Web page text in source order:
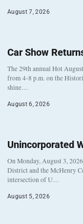
August 7, 2026
Car Show
The 29th annual Hot
from 4-8 p.m. on the
shine…
August 6, 2026
Unincorporated
On Monday, August 3,
District and the McHenry
intersection of U…
August 5, 2026